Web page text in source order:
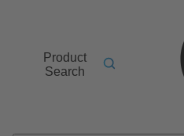
Product
Search